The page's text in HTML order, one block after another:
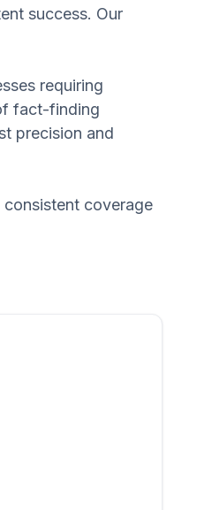
success. Our
requiring
fact-finding
precision and
coverage